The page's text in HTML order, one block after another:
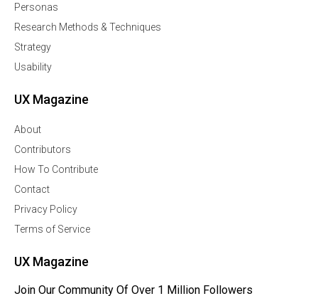
Personas
Research Methods & Techniques
Strategy
Usability
UX Magazine
About
Contributors
How To Contribute
Contact
Privacy Policy
Terms of Service
UX Magazine
Join Our Community Of Over 1 Million Followers